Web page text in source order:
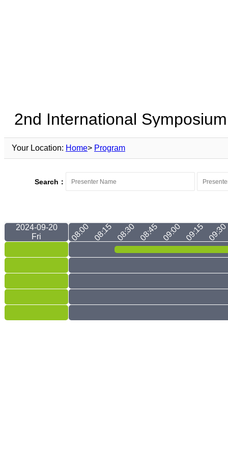
Your Location: Home> Program
Search：
2024-09-20
Fri
08:00 08:15 08:30 08:45 09:00 09:15 09:30